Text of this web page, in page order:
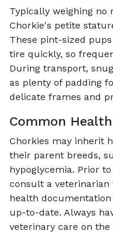
Typically weighing no
Chorkie's petite
These pint-sized
tire quickly, so
During transport,
as plenty of padding
delicate frames and
Common
Chorkies may inherit
their parent breeds,
hypoglycemia. Prior
consult a veterinarian
health
up-to-date. Always
veterinary care on the